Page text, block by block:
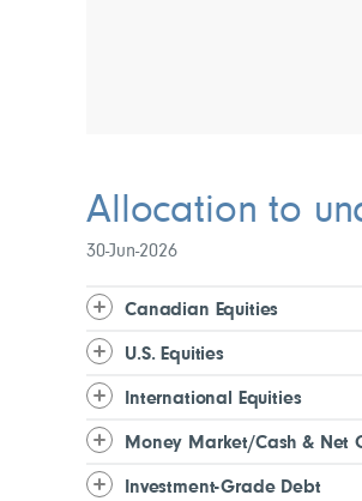
Allocation to
30-Jun-2026
Canadian Equities
U.S. Equities
International Equities
Money Market/Cash & Net
Investment-Grade Debt